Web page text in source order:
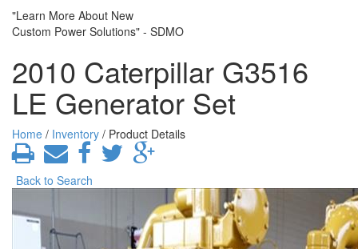
"Learn More About New
Custom Power Solutions" - SDMO
2010 Caterpillar G3516
LE Generator Set
Home / Inventory / Product Details
Back to Search